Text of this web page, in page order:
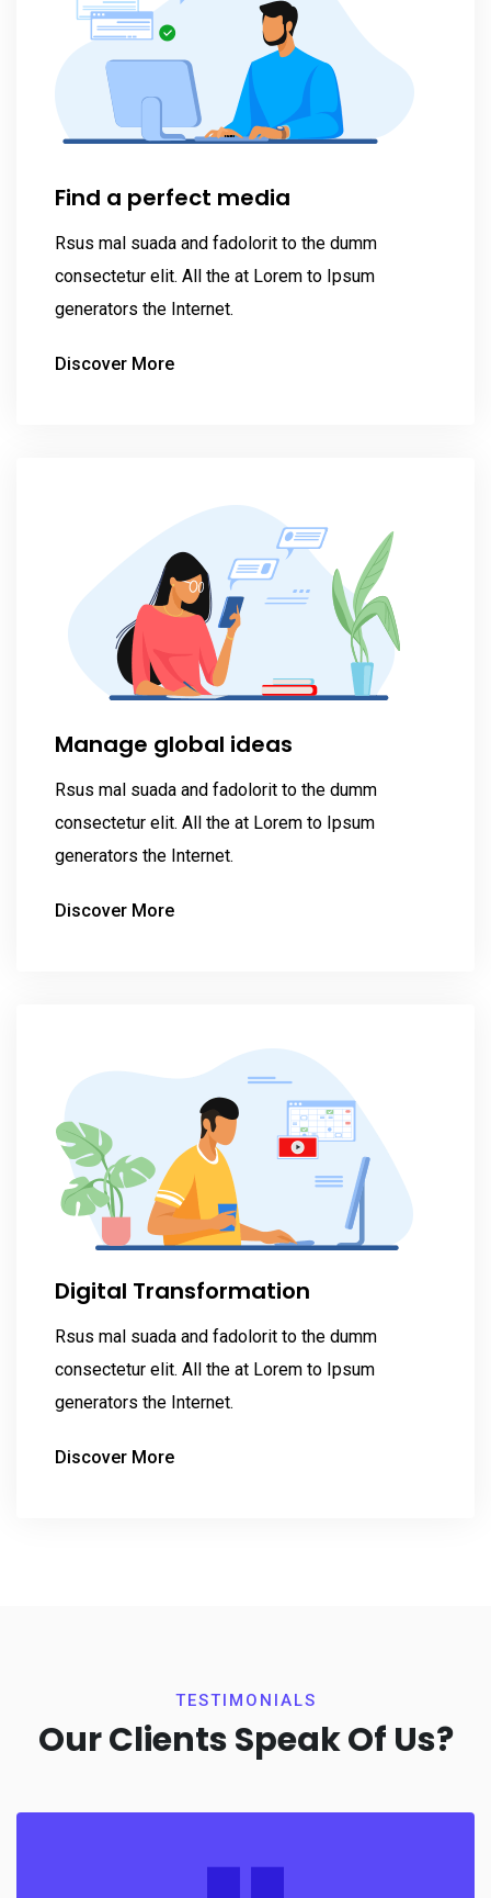
Find a perfect media
Rsus mal suada and fadolorit to the dumm
consectetur elit. All the at Lorem to Ipsum
generators the Internet.
Discover More
Manage global ideas
Rsus mal suada and fadolorit to the dumm
consectetur elit. All the at Lorem to Ipsum
generators the Internet.
Discover More
Digital Transformation
Rsus mal suada and fadolorit to the dumm
consectetur elit. All the at Lorem to Ipsum
generators the Internet.
Discover More
TESTIMONIALS
Our Clients Speak Of Us?